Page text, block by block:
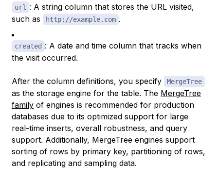
url : A string column that stores the URL visited,
such as
http://example.com .
created : A date and time column that tracks when
the visit occurred.
After the column definitions, you specify MergeTree
as the storage engine for the table. The MergeTree
family of engines is recommended for production
databases due to its optimized support for large
real-time inserts, overall robustness, and query
support. Additionally, MergeTree engines support
sorting of rows by primary key, partitioning of rows,
and replicating and sampling data.